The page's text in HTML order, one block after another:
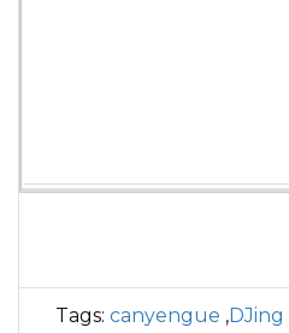
Tags: canyengue ,DJing